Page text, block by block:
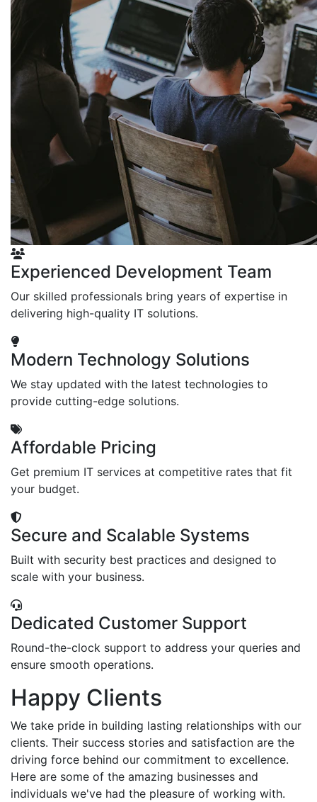
Experienced Development Team
Our skilled professionals bring years of expertise in
delivering high-quality IT solutions.
Modern Technology Solutions
We stay updated with the latest technologies to
provide cutting-edge solutions.
Affordable Pricing
Get premium IT services at competitive rates that fit
your budget.
Secure and Scalable Systems
Built with security best practices and designed to
scale with your business.
Dedicated Customer Support
Round-the-clock support to address your queries and
ensure smooth operations.
Happy Clients
We take pride in building lasting relationships with our
clients. Their success stories and satisfaction are the
driving force behind our commitment to excellence.
Here are some of the amazing businesses and
individuals we've had the pleasure of working with.